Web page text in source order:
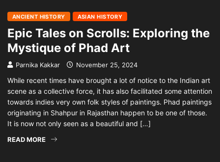
ANCIENT HISTORY ASIAN HISTORY
Epic Tales on Scrolls: Exploring the
Mystique of Phad Art
Parnika Kakkar November 25, 2024
While recent times have brought a lot of notice to the Indian art
scene as a collective force, it has also facilitated some attention
towards indies very own folk styles of paintings. Phad paintings
originating in Shahpur in Rajasthan happen to be one of those.
It is now not only seen as a beautiful and […]
READ MORE